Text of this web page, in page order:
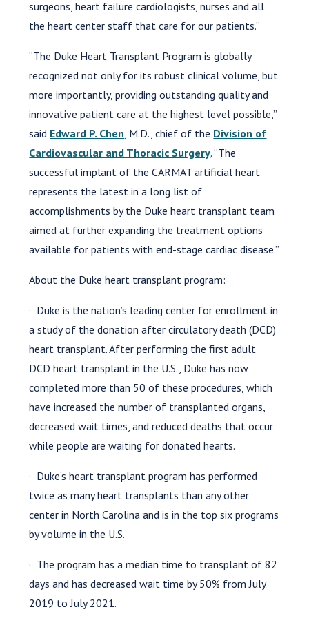
surgeons, heart failure cardiologists, nurses and all
the heart center staff that care for our patients.”
“The Duke Heart Transplant Program is globally
recognized not only for its robust clinical volume, but
more importantly, providing outstanding quality and
innovative patient care at the highest level possible,”
said Edward P. Chen , M.D., chief of the Division of
Cardiovascular and Thoracic Surgery. “The
successful implant of the CARMAT artificial heart
represents the latest in a long list of
accomplishments by the Duke heart transplant team
aimed at further expanding the treatment options
available for patients with end-stage cardiac disease.”
About the Duke heart transplant program:
· Duke is the nation’s leading center for enrollment in
a study of the donation after circulatory death (DCD)
heart transplant. After performing the first adult
DCD heart transplant in the U.S., Duke has now
completed more than 50 of these procedures, which
have increased the number of transplanted organs,
decreased wait times, and reduced deaths that occur
while people are waiting for donated hearts.
· Duke’s heart transplant program has performed
twice as many heart transplants than any other
center in North Carolina and is in the top six programs
by volume in the U.S.
· The program has a median time to transplant of 82
days and has decreased wait time by 50% from July
2019 to July 2021.